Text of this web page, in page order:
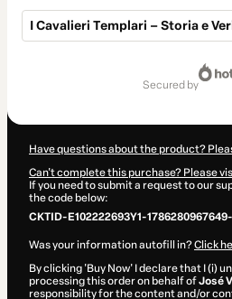
I Cavalieri Templari – Storia e
secured by
Have questions about the product?
Can't complete this purchase? Please
If you need to submit a request to our
the code below:
CKTID-E102222693Y1-
Was your information autofill in?Click
By clicking 'Buy Now' I declare that I (i)
processing this order on behalf ofJosé
responsibility for the content and/or